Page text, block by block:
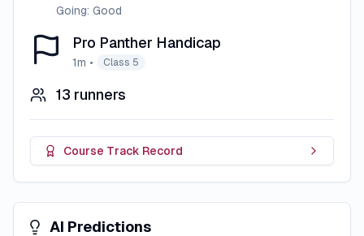
Going: Good
Pro Panther Handicap
1m • Class 5
13 runners
Course Track Record
AI Predictions